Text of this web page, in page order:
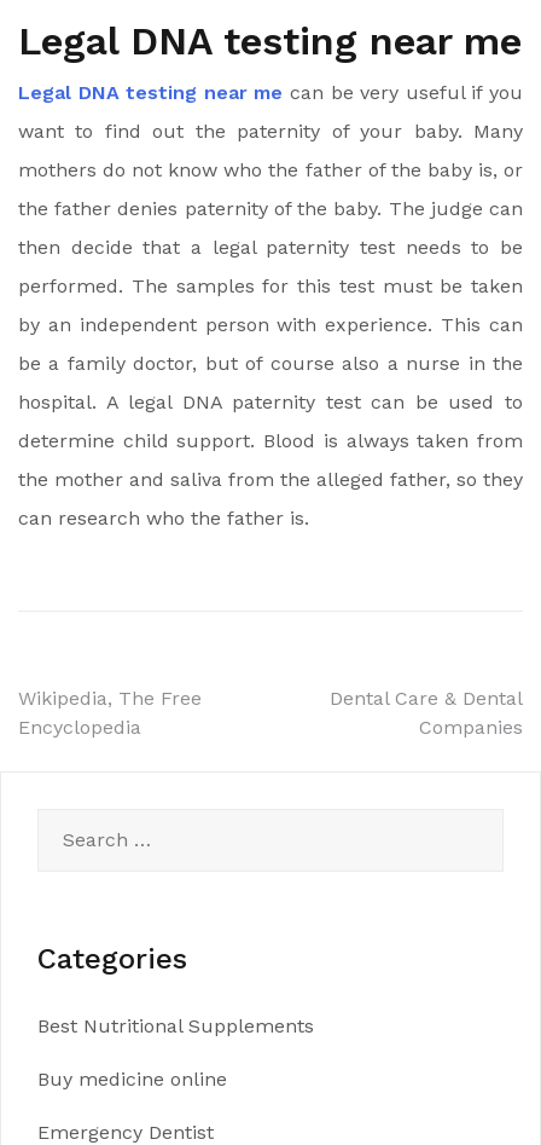
Legal DNA testing near me
Legal DNA testing near me can be very useful if you
want to find out the paternity of your baby. Many
mothers do not know who the father of the baby is, or
the father denies paternity of the baby. The judge can
then decide that a legal paternity test needs to be
performed. The samples for this test must be taken
by an independent person with experience. This can
be a family doctor, but of course also a nurse in the
hospital. A legal DNA paternity test can be used to
determine child support. Blood is always taken from
the mother and saliva from the alleged father, so they
can research who the father is.
Post
navigation
Wikipedia, The Free
Encyclopedia
Dental Care & Dental
Companies
for:
Categories
Best Nutritional Supplements
Buy medicine online
Emergency Dentist